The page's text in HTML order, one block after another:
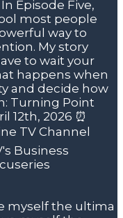
myself the ultima